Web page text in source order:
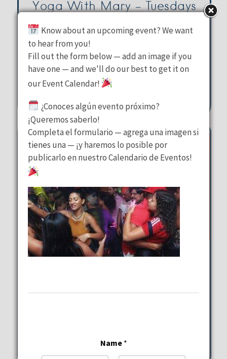
Yoga With Mary – Tuesdays
Hollywood Beach Culture &
Community Center
Tuesday, August 11, 2026
10:00 am - 11:00 am
1301 S Ocean Drive Hollywood
Wednesday Special
Lalous Cuisine and Catering
Know about an upcoming event? We want
to hear from you!
Fill out the form below — add an image if you
have one — and we'll do our best to get it on
our Event Calendar!
¿Conoces algún evento próximo?
¡Queremos saberlo!
Completa el formulario — agrega una imagen si
tienes una — ¡y haremos lo posible por
publicarlo en nuestro Calendario de Eventos!
Name *